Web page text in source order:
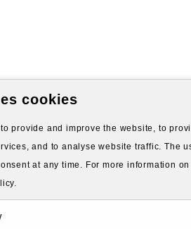
cookies
provide and improve the website, to
and to analyse website traffic. The
at any time. For more information